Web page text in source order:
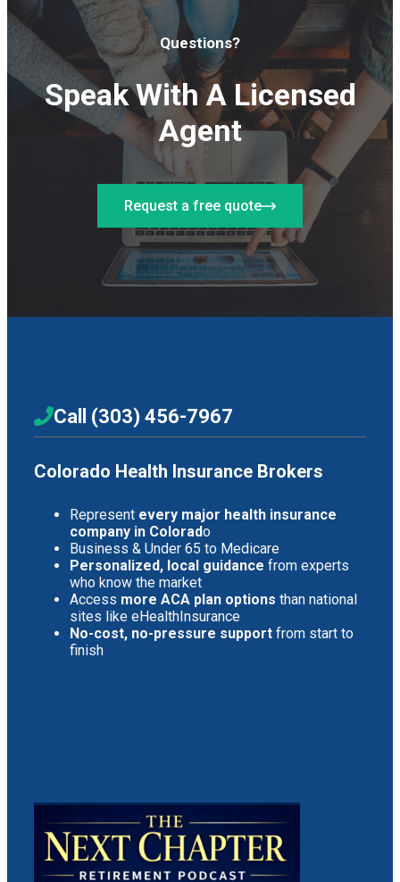
Questions?
Speak With A Licensed
Agent
Request a free quote
Call (303) 456-7967
Colorado Health Insurance Brokers
Represent every major health insurance
company in Colorado
Business & Under 65 to Medicare
Personalized, local guidance from experts
who know the market
Access more ACA plan options than national
sites like eHealthInsurance
No-cost, no-pressure support from start to
finish